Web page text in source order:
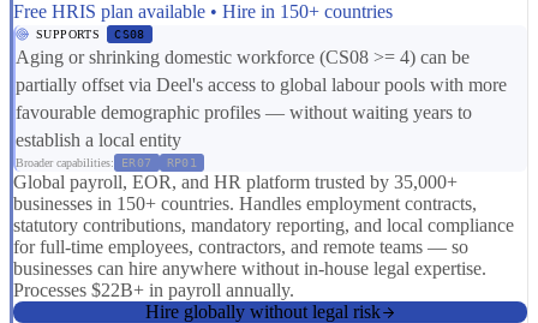
Free HRIS plan available • Hire in 150+ countries
SUPPORTS CS08
Aging or shrinking domestic workforce (CS08 >= 4) can be
partially offset via Deel's access to global labour pools with more
favourable demographic profiles — without waiting years to
establish a local entity
Broader capabilities: ER07 RP01
Global payroll, EOR, and HR platform trusted by 35,000+
businesses in 150+ countries. Handles employment contracts,
statutory contributions, mandatory reporting, and local compliance
for full-time employees, contractors, and remote teams — so
businesses can hire anywhere without in-house legal expertise.
Processes $22B+ in payroll annually.
Hire globally without legal risk